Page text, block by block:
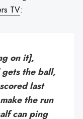
TV:
on it],
the ball,
last
the run
can ping